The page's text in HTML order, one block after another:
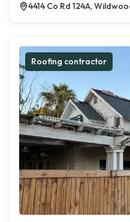
4414 Co Rd 124A,
Roofing contractor